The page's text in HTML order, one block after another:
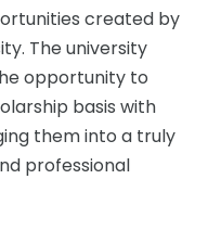
created by
The university
opportunity to
basis with
them into a truly
professional